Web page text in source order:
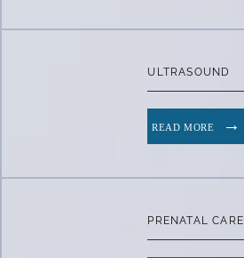
ULTRASOUND
READ MORE
PRENATAL CARE